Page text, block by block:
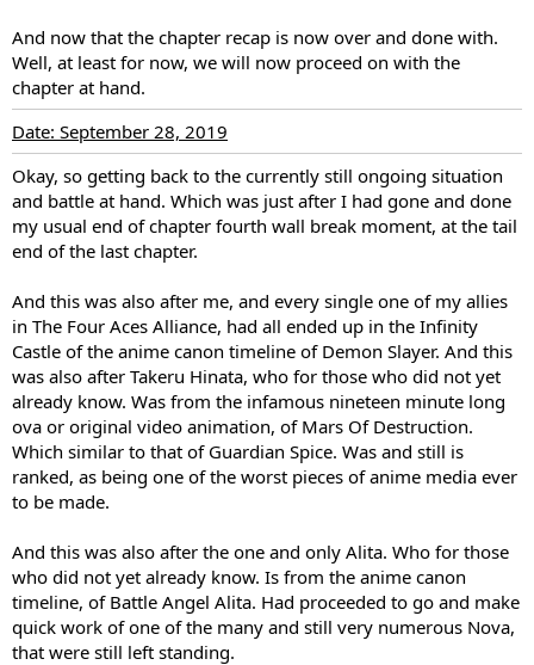
And now that the chapter recap is now over and done with.
Well, at least for now, we will now proceed on with the
chapter at hand.
Date: September 28, 2019
Okay, so getting back to the currently still ongoing situation
and battle at hand. Which was just after I had gone and done
my usual end of chapter fourth wall break moment, at the tail
end of the last chapter.
And this was also after me, and every single one of my allies
in The Four Aces Alliance, had all ended up in the Infinity
Castle of the anime canon timeline of Demon Slayer. And this
was also after Takeru Hinata, who for those who did not yet
already know. Was from the infamous nineteen minute long
ova or original video animation, of Mars Of Destruction.
Which similar to that of Guardian Spice. Was and still is
ranked, as being one of the worst pieces of anime media ever
to be made.
And this was also after the one and only Alita. Who for those
who did not yet already know. Is from the anime canon
timeline, of Battle Angel Alita. Had proceeded to go and make
quick work of one of the many and still very numerous Nova,
that were still left standing.